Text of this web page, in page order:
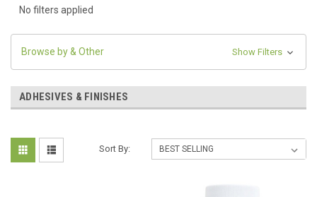
No filters applied
Browse by & Other Show Filters
ADHESIVES & FINISHES
Sort By: